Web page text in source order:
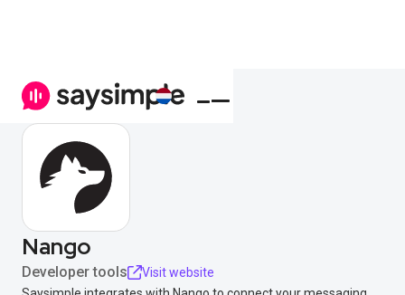
Nango
Developer tools
Visit website